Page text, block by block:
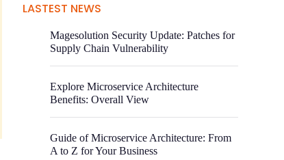
LASTEST NEWS
Magesolution Security Update: Patches for
Supply Chain Vulnerability
Explore Microservice Architecture
Benefits: Overall View
Guide of Microservice Architecture: From
A to Z for Your Business